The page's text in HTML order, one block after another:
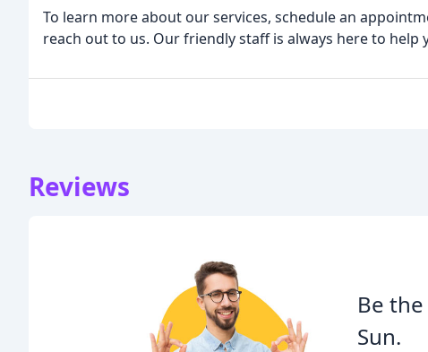
To learn more about our services, schedule an
reach out to us. Our friendly staff is always here to help
Reviews
Be
Sun.